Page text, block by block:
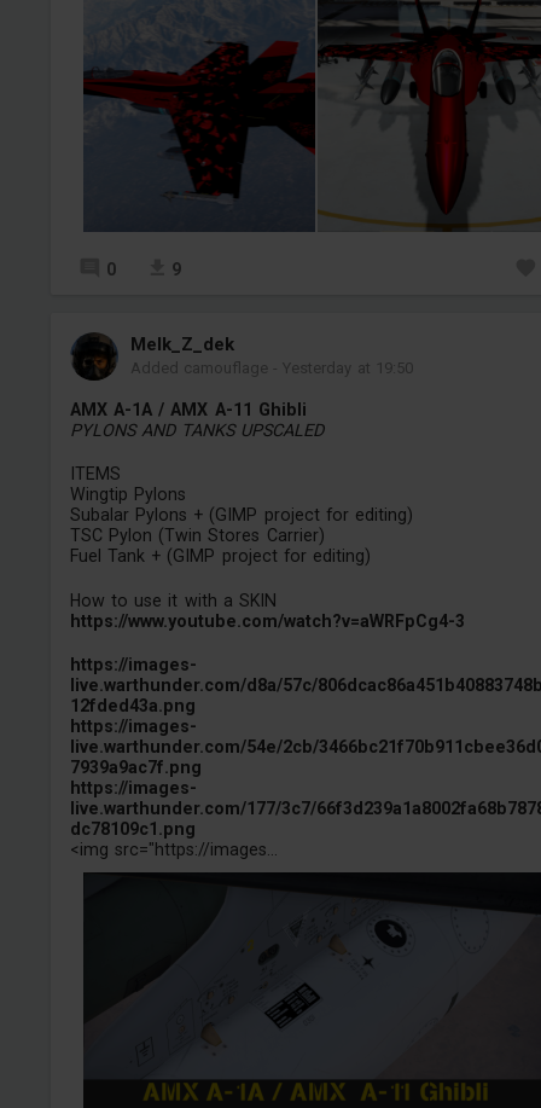
0 9
Melk_Z_dek
Added camouflage -Yesterday at 19:50
AMX A-1A / AMX A-11 Ghibli
PYLONS AND TANKS UPSCALED
ITEMS
Wingtip Pylons
Subalar Pylons + (GIMP project for editing)
TSC Pylon (Twin Stores Carrier)
Fuel Tank + (GIMP project for editing)
How to use it with a SKIN
https://www.youtube.com/watch?v=aWRFpCg4-3
https://images-
live.warthunder.com/d8a/57c/
12fded43a.png
https://images-
live.warthunder.com/54e/2cb/
7939a9ac7f.png
https://images-
live.warthunder.com/177/3c7/
dc78109c1.png
<img src="https://images...